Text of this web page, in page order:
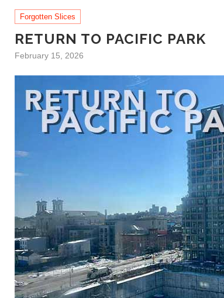
Forgotten Slices
RETURN TO PACIFIC PARK
February 15, 2026